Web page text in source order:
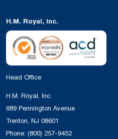
H.M. Royal, Inc.
Head Office
H.M. Royal, Inc.
689 Pennington Avenue
Trenton, NJ 08601
Phone: (800) 257-9452